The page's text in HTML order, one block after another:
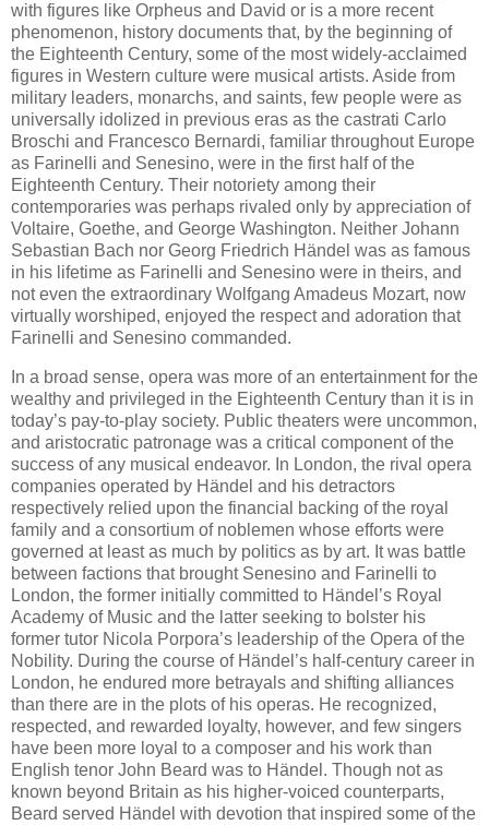
with figures like Orpheus and David or is a more recent
phenomenon, history documents that, by the beginning of
the Eighteenth Century, some of the most widely-acclaimed
figures in Western culture were musical artists. Aside from
military leaders, monarchs, and saints, few people were as
universally idolized in previous eras as the castrati Carlo
Broschi and Francesco Bernardi, familiar throughout Europe
as Farinelli and Senesino, were in the first half of the
Eighteenth Century. Their notoriety among their
contemporaries was perhaps rivaled only by appreciation of
Voltaire, Goethe, and George Washington. Neither Johann
Sebastian Bach nor Georg Friedrich Händel was as famous
in his lifetime as Farinelli and Senesino were in theirs, and
not even the extraordinary Wolfgang Amadeus Mozart, now
virtually worshiped, enjoyed the respect and adoration that
Farinelli and Senesino commanded.
In a broad sense, opera was more of an entertainment for the
wealthy and privileged in the Eighteenth Century than it is in
today’s pay-to-play society. Public theaters were uncommon,
and aristocratic patronage was a critical component of the
success of any musical endeavor. In London, the rival opera
companies operated by Händel and his detractors
respectively relied upon the financial backing of the royal
family and a consortium of noblemen whose efforts were
governed at least as much by politics as by art. It was battle
between factions that brought Senesino and Farinelli to
London, the former initially committed to Händel’s Royal
Academy of Music and the latter seeking to bolster his
former tutor Nicola Porpora’s leadership of the Opera of the
Nobility. During the course of Händel’s half-century career in
London, he endured more betrayals and shifting alliances
than there are in the plots of his operas. He recognized,
respected, and rewarded loyalty, however, and few singers
have been more loyal to a composer and his work than
English tenor John Beard was to Händel. Though not as
known beyond Britain as his higher-voiced counterparts,
Beard served Händel with devotion that inspired some of the